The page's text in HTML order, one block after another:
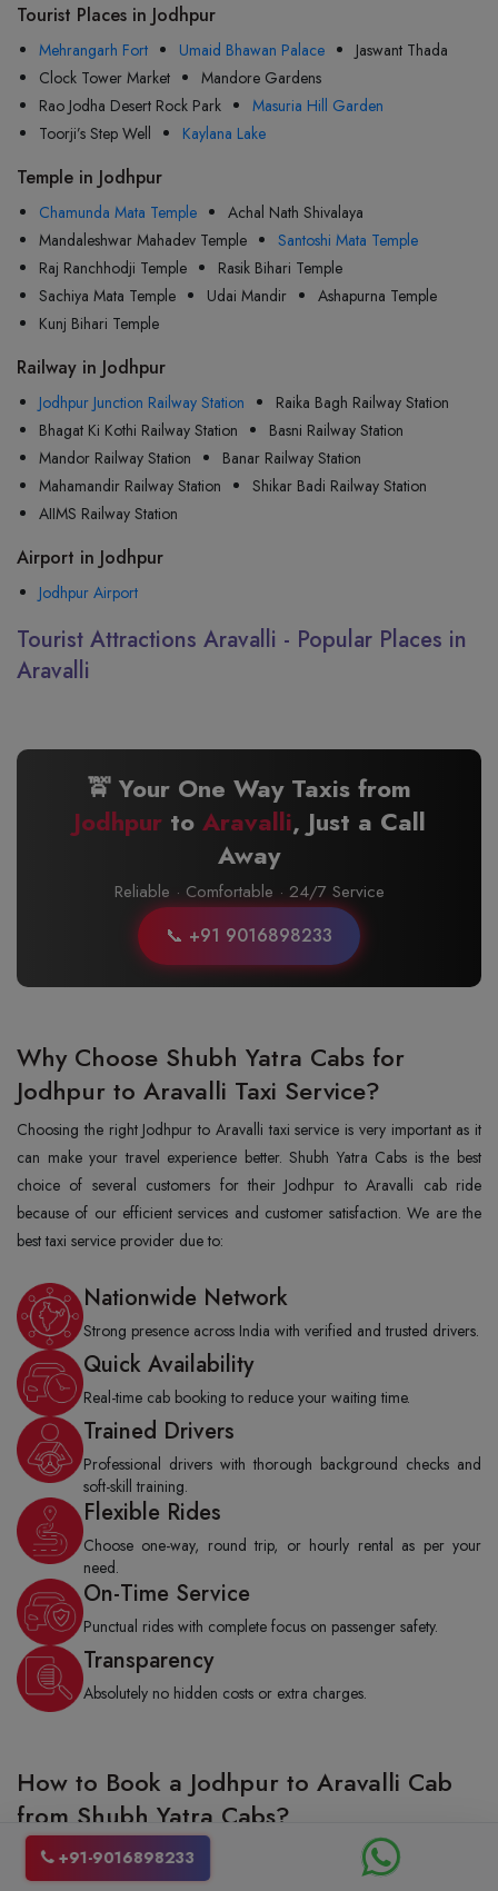
Tourist Places in Jodhpur
Mehrangarh Fort Umaid Bhawan Palace
Jaswant Thada
Clock Tower Market
Mandore Gardens
Rao Jodha Desert Rock Park
Masuria Hill Garden
Toorji’s Step Well
Kaylana Lake
Temple in Jodhpur
Chamunda Mata Temple
Achal Nath Shivalaya
Mandaleshwar Mahadev Temple
Santoshi Mata Temple
Raj Ranchhodji Temple
Rasik Bihari Temple
Sachiya Mata Temple
Udai Mandir
Ashapurna Temple
Kunj Bihari Temple
Railway in Jodhpur
Jodhpur Junction Railway Station
Raika Bagh Railway Station
Bhagat Ki Kothi Railway Station
Basni Railway Station
Mandor Railway Station
Banar Railway Station
Mahamandir Railway Station
Shikar Badi Railway Station
AIIMS Railway Station
Airport in Jodhpur
Jodhpur Airport
Tourist Attractions Aravalli - Popular Places in
Aravalli
🚖 Your One Way Taxis from
Jodhpurto Aravalli, Just a Call
Away
Reliable · Comfortable · 24/7 Service
📞 +91 9016898233
Why Choose Shubh Yatra Cabs for
Jodhpur to Aravalli Taxi Service?
Choosing the right Jodhpur to Aravalli taxi service is very important as it
can make your travel experience better. Shubh Yatra Cabs is the best
choice of several customers for their Jodhpur to Aravalli cab ride
because of our efficient services and customer satisfaction. We are the
best taxi service provider due to:
Nationwide Network
Strong presence across India with verified and trusted drivers.
Quick Availability
Real-time cab booking to reduce your waiting time.
Trained Drivers
Professional drivers with thorough background checks and
soft-skill training.
Flexible Rides
Choose one-way, round trip, or hourly rental as per your
need.
On-Time Service
Punctual rides with complete focus on passenger safety.
Transparency
Absolutely no hidden costs or extra charges.
How to Book a Jodhpur to Aravalli Cab
from Shubh Yatra Cabs?
Booking a taxi from Jodhpur to Aravalli with Shubh Yatra cabs is really
stress-free and quite fast as well. You can either give us a call to make
+91-9016898233